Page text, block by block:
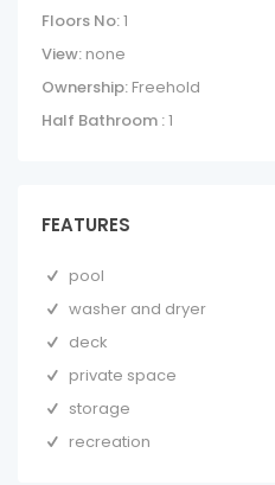
Floors No:1
View: none
Ownership: Freehold
Half Bathroom :1
FEATURES
pool
washer and dryer
deck
private space
storage
recreation